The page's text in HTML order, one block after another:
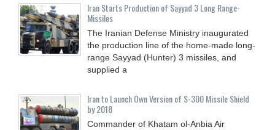
Iran Starts Production of Sayyad 3 Long Range-
Missiles
The Iranian Defense Ministry inaugurated
the production line of the home-made long-
range Sayyad (Hunter) 3 missiles, and
supplied a
Iran to Launch Own Version of S-300 Missile Shield
by 2018
Commander of Khatam ol-Anbia Air